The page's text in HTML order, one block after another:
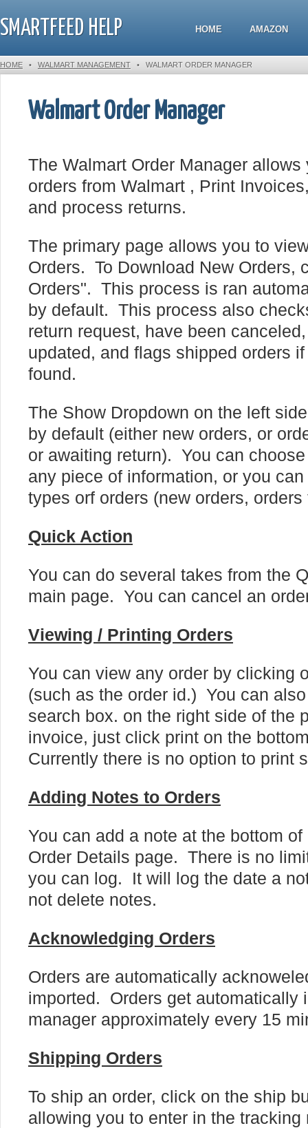
SMARTFEED HELP HOME AMAZON
HOME • WALMART MANAGEMENT • WALMART ORDER MANAGER
Walmart Order Manager
The Walmart Order Manager
orders from Walmart , Print
and process returns.
The primary page allows you to
Orders. To Download New Orders,
Orders". This process is ran
by default. This process also
return request, have been
updated, and flags shipped orders
found.
The Show Dropdown on the left
by default (either new orders, or
or awaiting return). You can
any piece of information, or you
types orf orders (new orders,
Quick Action
You can do several takes from the
main page. You can cancel an
Viewing / Printing Orders
You can view any order by clicking
(such as the order id.) You can
search box. on the right side of the
invoice, just click print on the
Currently there is no option to print
Adding Notes to Orders
You can add a note at the bottom
Order Details page. There is no
you can log. It will log the date a
not delete notes.
Acknowledging Orders
Orders are automatically
imported. Orders get automatically
manager approximately every 15
Shipping Orders
To ship an order, click on the ship
allowing you to enter in the